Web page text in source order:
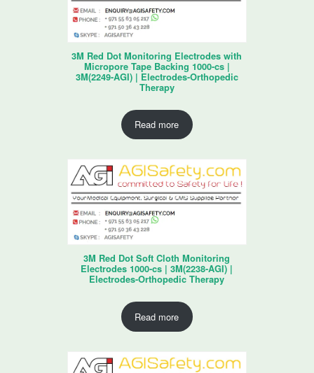
3M Red Dot Monitoring Electrodes with
Micropore Tape Backing 1000-cs |
3M(2249-AGI) | Electrodes-Orthopedic
Therapy
Read more
3M Red Dot Soft Cloth Monitoring
Electrodes 1000-cs | 3M(2238-AGI) |
Electrodes-Orthopedic Therapy
Read more